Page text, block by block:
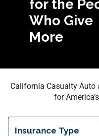
for the
Who Give
More
California Casualty Auto
for
Insurance Type